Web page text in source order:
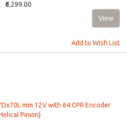
₹6,299.00
Add to Wish List
mm 12V with 64 CPR Encoder
Pinion)